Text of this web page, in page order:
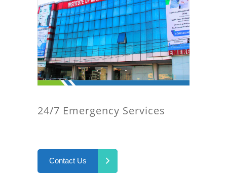
24/7 Emergency Services
Contact Us